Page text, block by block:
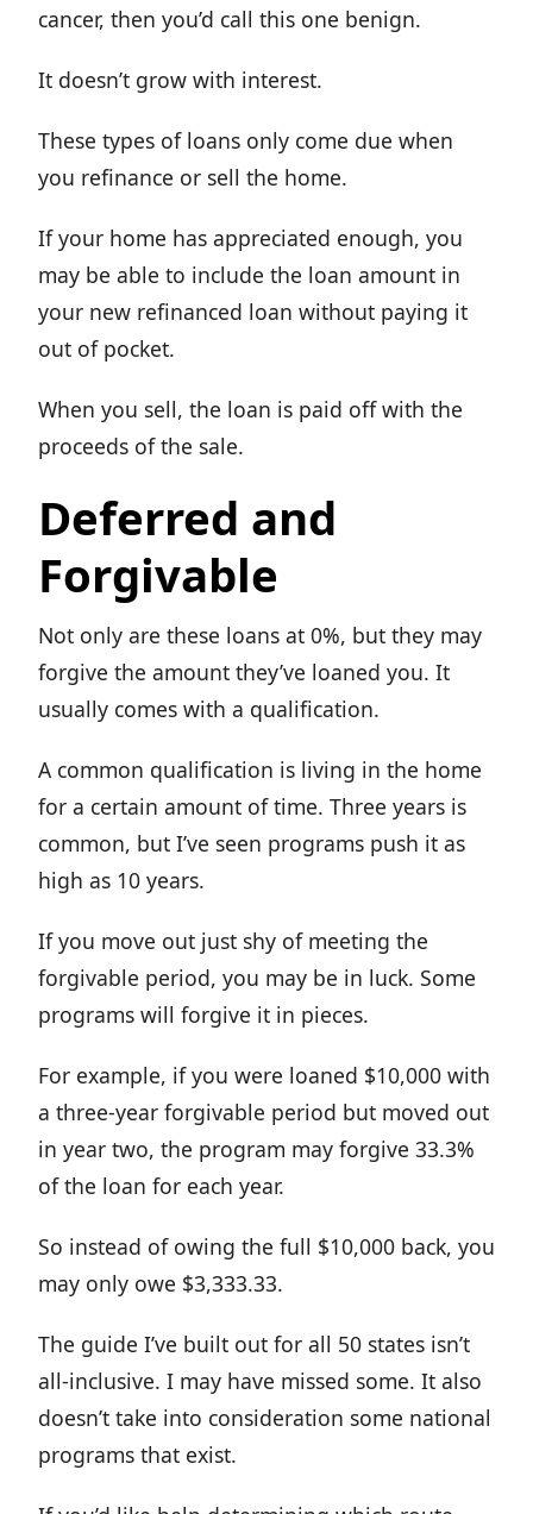
cancer, then you’d call this one benign.
It doesn’t grow with interest.
These types of loans only come due when
you refinance or sell the home.
If your home has appreciated enough, you
may be able to include the loan amount in
your new refinanced loan without paying it
out of pocket.
When you sell, the loan is paid off with the
proceeds of the sale.
Deferred and
Forgivable
Not only are these loans at 0%, but they may
forgive the amount they’ve loaned you. It
usually comes with a qualification.
A common qualification is living in the home
for a certain amount of time. Three years is
common, but I’ve seen programs push it as
high as 10 years.
If you move out just shy of meeting the
forgivable period, you may be in luck. Some
programs will forgive it in pieces.
For example, if you were loaned $10,000 with
a three-year forgivable period but moved out
in year two, the program may forgive 33.3%
of the loan for each year.
So instead of owing the full $10,000 back, you
may only owe $3,333.33.
The guide I’ve built out for all 50 states isn’t
all-inclusive. I may have missed some. It also
doesn’t take into consideration some national
programs that exist.